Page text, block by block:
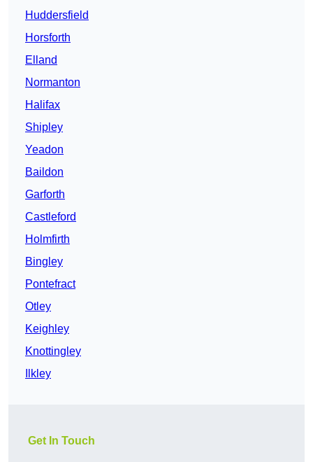
Huddersfield
Horsforth
Elland
Normanton
Halifax
Shipley
Yeadon
Baildon
Garforth
Castleford
Holmfirth
Bingley
Pontefract
Otley
Keighley
Knottingley
Ilkley
Get In Touch